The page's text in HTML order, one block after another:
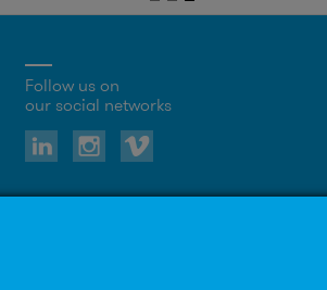
Follow us on
our social networks